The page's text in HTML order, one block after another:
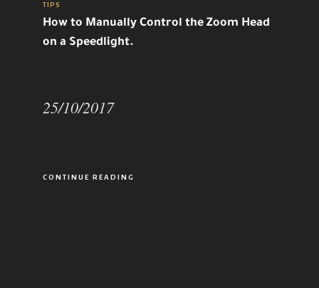
TIPS
How to Manually Control the Zoom Head
on a Speedlight.
25/10/2017
CONTINUE READING